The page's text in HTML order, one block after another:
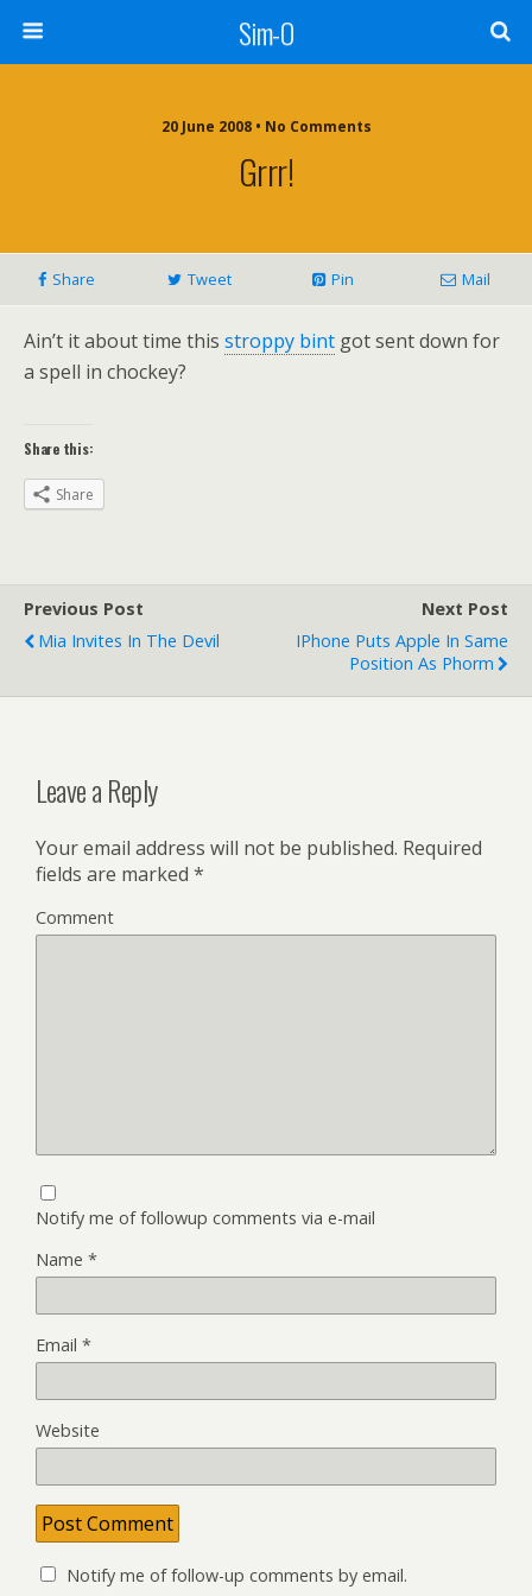
Sim-O
20 June 2008 • No Comments
Grrr!
Share Tweet Pin Mail
Ain’t it about time this stroppy bint got sent down for
a spell in chockey?
Share this:
Share
Previous Post
Mia Invites In The Devil
Next Post
IPhone Puts Apple In Same
Position As Phorm
Leave a Reply
Your email address will not be published. Required
fields are marked *
Comment
Notify me of followup comments via e-mail
Name *
Email *
Website
Notify me of follow-up comments by email.